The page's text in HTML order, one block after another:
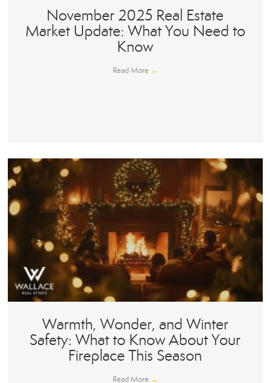
November 2025 Real Estate
Market Update: What You Need to
Know
Read More →
Warmth, Wonder, and Winter
Safety: What to Know About Your
Fireplace This Season
Read More →